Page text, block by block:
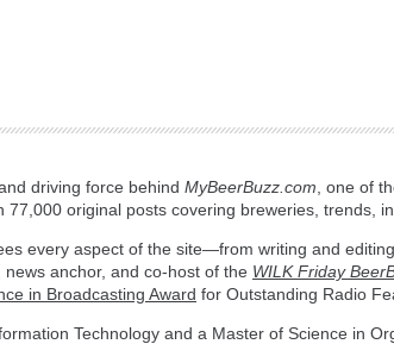
driving force behind MyBeerBuzz.com , one of
original posts covering breweries, trends,
every aspect of the site—from writing and
anchor, and co-host of the WILK Friday
in Broadcasting Award for Outstanding Radio
Technology and a Master of Science in